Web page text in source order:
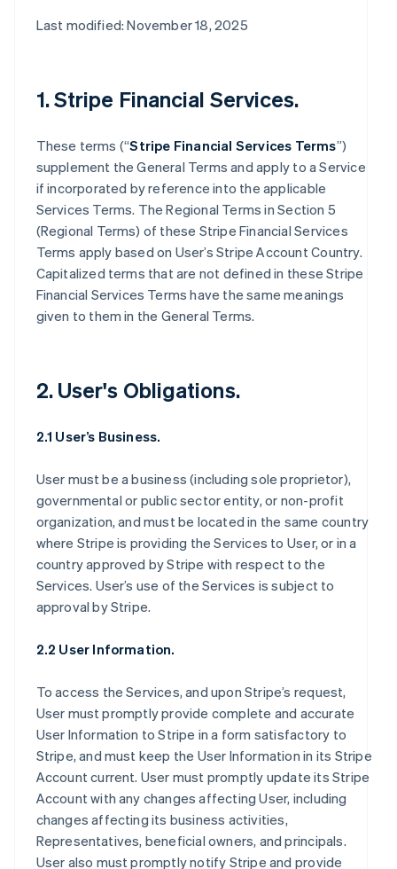
Last modified: November 18, 2025
1. Stripe Financial Services.
These terms (“Stripe Financial Services Terms”)
supplement the General Terms and apply to a Service
if incorporated by reference into the applicable
Services Terms. The Regional Terms in Section 5
(Regional Terms) of these Stripe Financial Services
Terms apply based on User’s Stripe Account Country.
Capitalized terms that are not defined in these Stripe
Financial Services Terms have the same meanings
given to them in the General Terms.
2. User's Obligations.
2.1 User’s Business.
User must be a business (including sole proprietor),
governmental or public sector entity, or non-profit
organization, and must be located in the same country
where Stripe is providing the Services to User, or in a
country approved by Stripe with respect to the
Services. User’s use of the Services is subject to
approval by Stripe.
2.2 User Information.
To access the Services, and upon Stripe’s request,
User must promptly provide complete and accurate
User Information to Stripe in a form satisfactory to
Stripe, and must keep the User Information in its Stripe
Account current. User must promptly update its Stripe
Account with any changes affecting User, including
changes affecting its business activities,
Representatives, beneficial owners, and principals.
User also must promptly notify Stripe and provide